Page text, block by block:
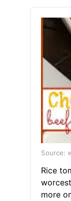
Source:
Rice
more